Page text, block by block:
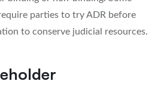
parties to try ADR before
to conserve judicial resources.